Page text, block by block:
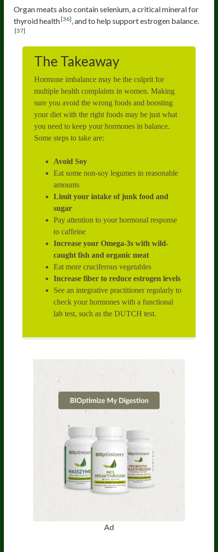
Organ meats also contain selenium, a critical mineral for
thyroid health[36], and to help support estrogen balance.
[37]
The Takeaway
Hormone imbalance may be the culprit for
multiple health complaints in women. Making
sure you avoid the wrong foods and boosting
your diet with the right foods may be just what
you need to keep your hormones in balance.
Some steps to take are:
Avoid Soy
Eat some non-soy legumes in reasonable
amounts
Limit your intake of junk food and
sugar
Pay attention to your hormonal response
to caffeine
Increase your Omega-3s with wild-
caught fish and organic meat
Eat more cruciferous vegetables
Increase fiber to reduce estrogen levels
See an integrative practitioner regularly to
check your hormones with a functional
lab test, such as the DUTCH test.
Ad